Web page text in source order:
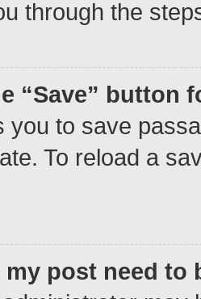
through the
“Save” button
you to save
To reload a
my post need to